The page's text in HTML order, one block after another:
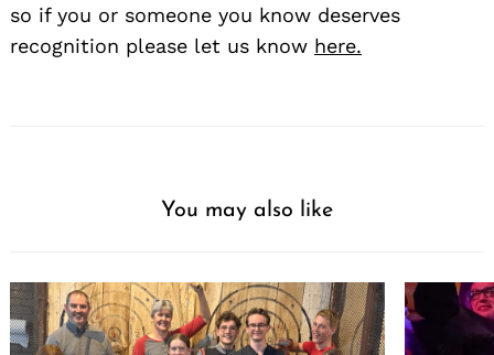
so if you or someone you know deserves
recognition please let us know here.
You may also like